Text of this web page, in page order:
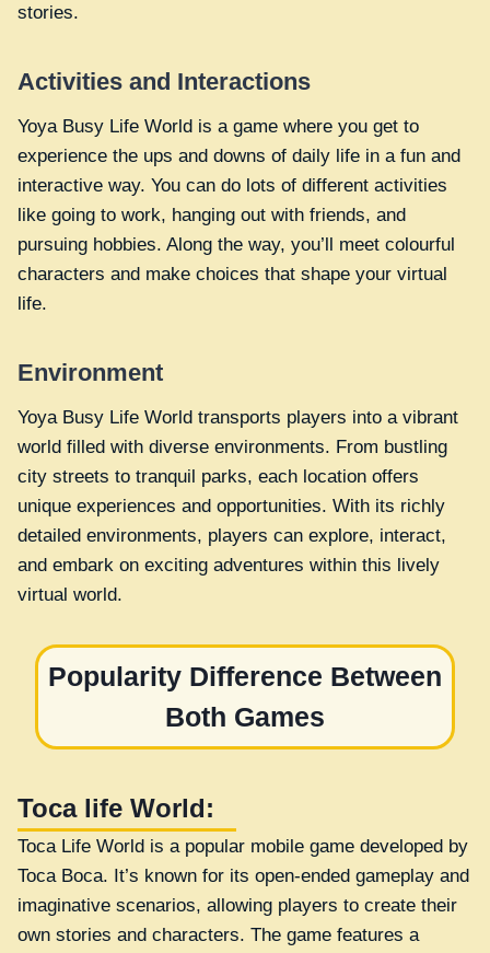
stories.
Activities and Interactions
Yoya Busy Life World is a game where you get to
experience the ups and downs of daily life in a fun and
interactive way. You can do lots of different activities
like going to work, hanging out with friends, and
pursuing hobbies. Along the way, you’ll meet colourful
characters and make choices that shape your virtual
life.
Environment
Yoya Busy Life World transports players into a vibrant
world filled with diverse environments. From bustling
city streets to tranquil parks, each location offers
unique experiences and opportunities. With its richly
detailed environments, players can explore, interact,
and embark on exciting adventures within this lively
virtual world.
Popularity Difference Between
Both Games
Toca life World:
Toca Life World is a popular mobile game developed by
Toca Boca. It’s known for its open-ended gameplay and
imaginative scenarios, allowing players to create their
own stories and characters. The game features a